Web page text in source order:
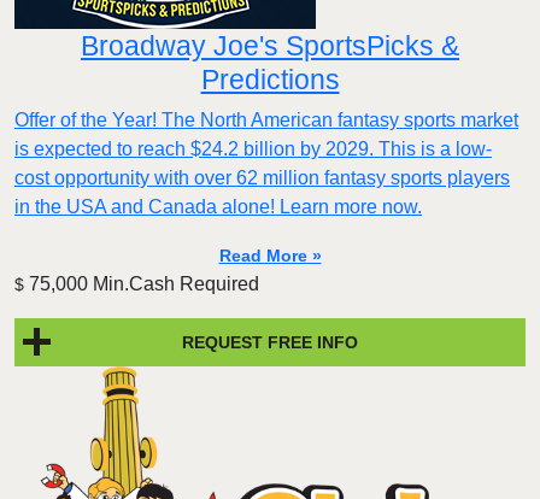
Broadway Joe's SportsPicks &
Predictions
Offer of the Year! The North American fantasy sports market
is expected to reach $24.2 billion by 2029. This is a low-
cost opportunity with over 62 million fantasy sports players
in the USA and Canada alone! Learn more now.
Read More »
$ 75,000 Min.Cash Required
REQUEST FREE INFO